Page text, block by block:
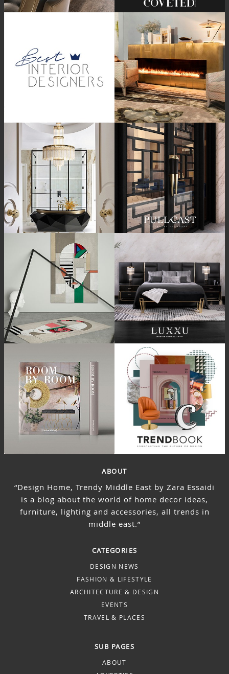
ABOUT
“Design Home, Trendy Middle East by Zara Essaidi
is a blog about the world of home decor ideas,
furniture, lighting and accessories, all trends in
middle east.”
CATEGORIES
DESIGN NEWS
FASHION & LIFESTYLE
ARCHITECTURE & DESIGN
EVENTS
TRAVEL & PLACES
SUB PAGES
ABOUT